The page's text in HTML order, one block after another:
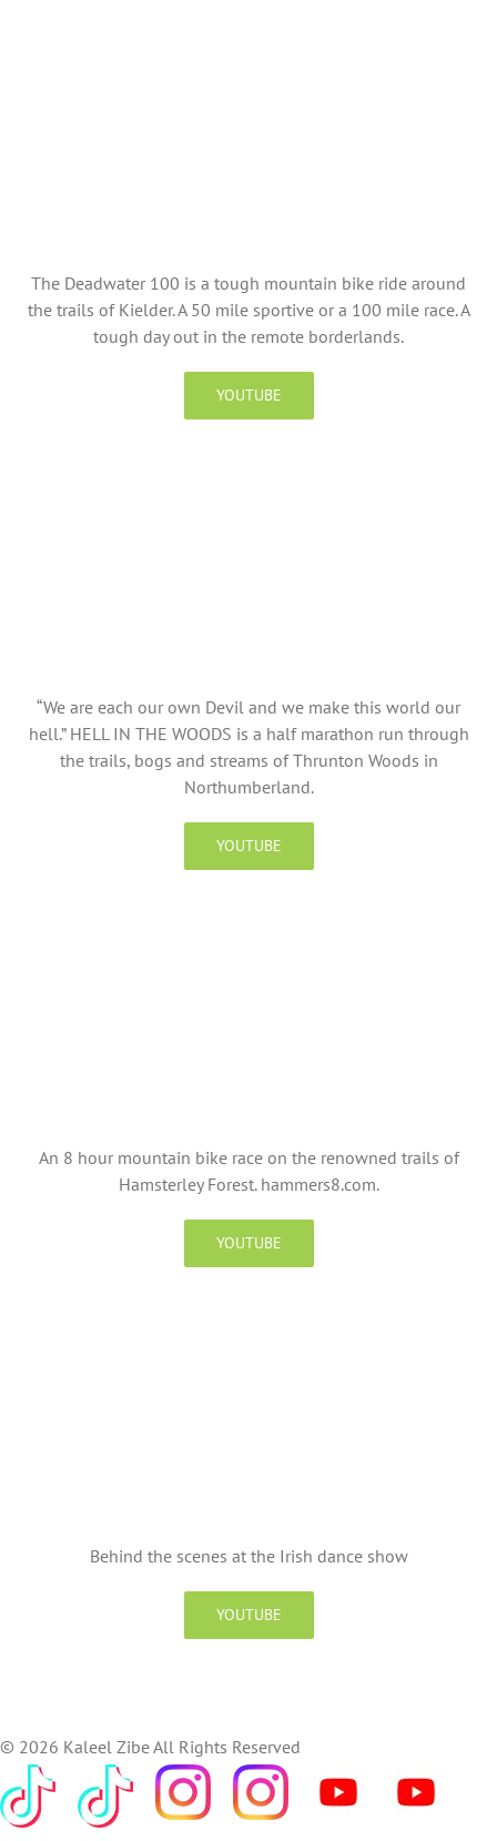
The Deadwater 100 is a tough mountain bike ride around
the trails of Kielder. A 50 mile sportive or a 100 mile race. A
tough day out in the remote borderlands.
YOUTUBE
“We are each our own Devil and we make this world our
hell.” HELL IN THE WOODS is a half marathon run through
the trails, bogs and streams of Thrunton Woods in
Northumberland.
YOUTUBE
An 8 hour mountain bike race on the renowned trails of
Hamsterley Forest. hammers8.com.
YOUTUBE
Behind the scenes at the Irish dance show
YOUTUBE
© 2026 Kaleel Zibe All Rights Reserved
TikTok Custom Custom Custom